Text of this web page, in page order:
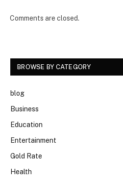
Comments are closed.
BROWSE BY CATEGORY
blog
Business
Education
Entertainment
Gold Rate
Health